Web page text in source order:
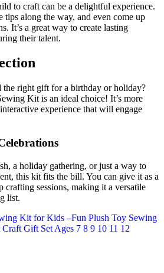
to craft can be a delightful experience.
tips along the way, and even come up
It’s a great way to create lasting
their talent.
right gift for a birthday or holiday?
Kit is an ideal choice! It’s more
experience that will engage
a holiday gathering, or just a way to
this kit fits the bill. You can give it as a
crafting sessions, making it a versatile
list.